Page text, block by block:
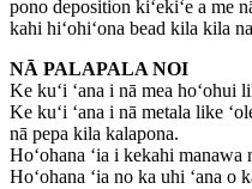
pono deposition kiʻekiʻe a me
kahi hiʻohiʻona bead kila kila
NĀ PALAPALA NOI
Ke kuʻi ʻana i nā mea hoʻohui
Ke kuʻi ʻana i nā metala like
nā pepa kila kalapona.
Hoʻohana ʻia i kekahi
Hoʻohana ʻia no ka uhi ʻana o